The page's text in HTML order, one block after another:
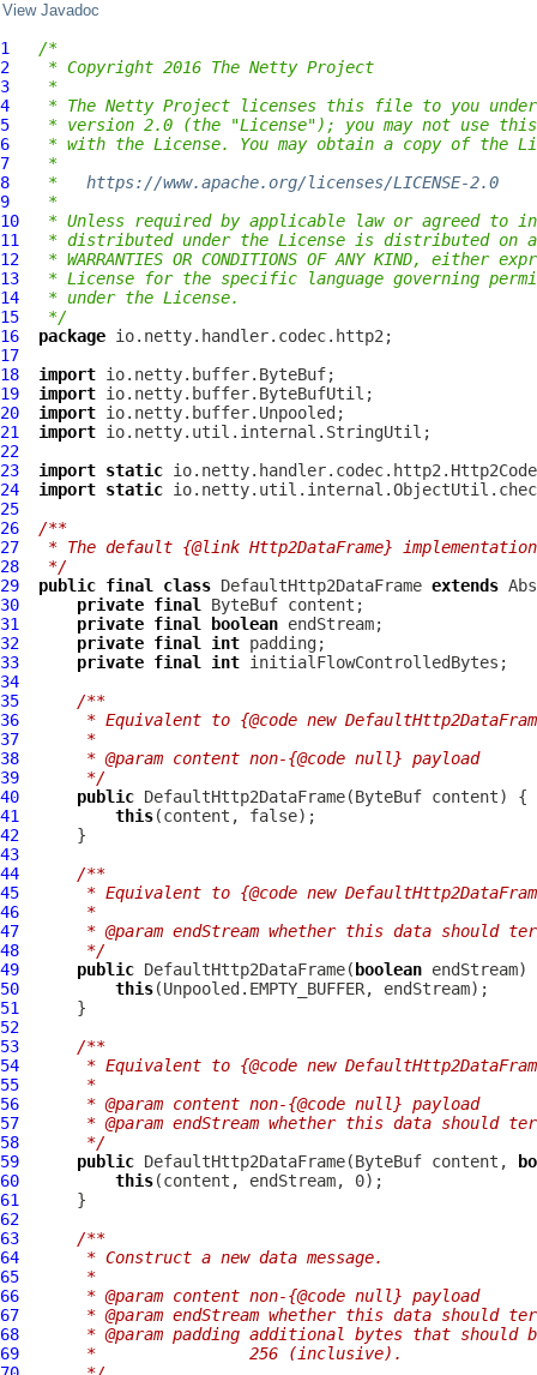
View Javadoc
1
/*
2
* Copyright 2016 The Netty Project
3
*
4
* The Netty Project licenses this file to you under
5
* version 2.0 (the "License"); you may not use
6
* with the License. You may obtain a copy of the
7
*
8
* https://www.apache.org/licenses/LICENSE-2.0
9
*
10
* Unless required by applicable law or agreed to
11
* distributed under the License is distributed on an
12
* WARRANTIES OR CONDITIONS OF ANY KIND, either
13
* License for the specific language governing
14
* under the License.
15
*/
16
package
17
18
import
19
import
20
import
21
import
22
23
import static
24
import static
25
26
/**
27
* The default {@link Http2DataFrame}
28
*/
29
public final class DefaultHttp2DataFrame extends
30
private final ByteBuf
31
private final boolean
32
private final int
33
private final int
34
35
/**
36
* Equivalent to {@code new
37
     *
38
     * @param content non-{@code null} payload
39
     */
40
public DefaultHttp2DataFrame(ByteBuf
41
this
42
43
44
/**
45
* Equivalent to {@code new
46
     *
47
* @param endStream whether this data should
48
     */
49
public DefaultHttp2DataFrame( boolean
50
this
51
52
53
/**
54
* Equivalent to {@code new
55
     *
56
     * @param content non-{@code null} payload
57
* @param endStream whether this data should
58
     */
59
public DefaultHttp2DataFrame(ByteBuf content,
60
this
61
62
63
/**
64
     * Construct a new data message.
65
     *
66
     * @param content non-{@code null} payload
67
* @param endStream whether this data should
68
* @param padding additional bytes that should
69
     *                256 (inclusive).